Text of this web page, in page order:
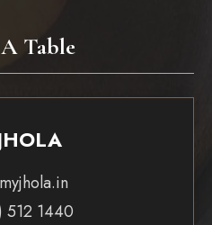
Table
512 1440